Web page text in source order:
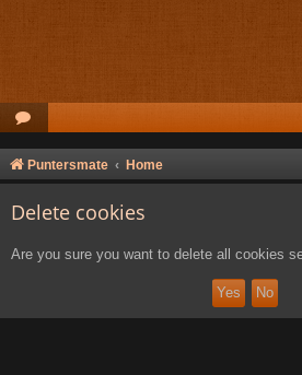
Puntersmate Home
Delete cookies
Are you sure you want to delete all cookies